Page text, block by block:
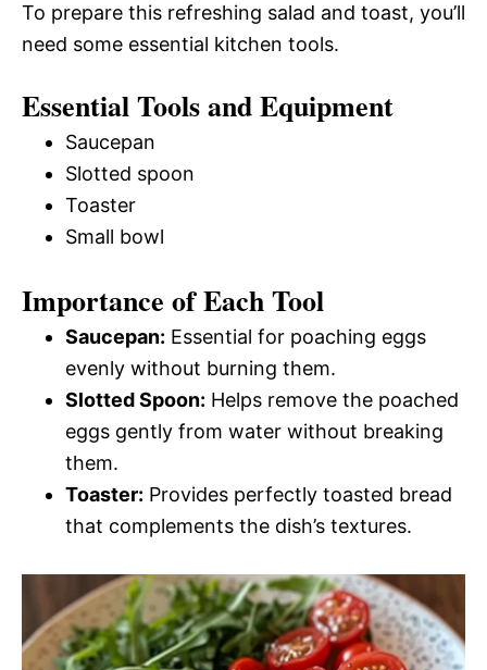
To prepare this refreshing salad and toast, you’ll
need some essential kitchen tools.
Essential Tools and Equipment
Saucepan
Slotted spoon
Toaster
Small bowl
Importance of Each Tool
Saucepan: Essential for poaching eggs
evenly without burning them.
Slotted Spoon: Helps remove the poached
eggs gently from water without breaking
them.
Toaster: Provides perfectly toasted bread
that complements the dish’s textures.